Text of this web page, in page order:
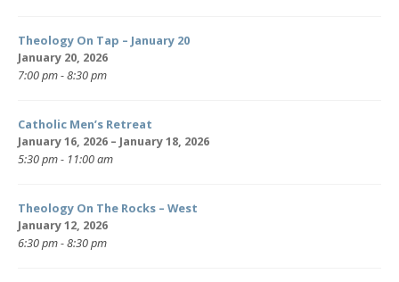
Theology On Tap – January 20
January 20, 2026
7:00 pm - 8:30 pm
Catholic Men’s Retreat
January 16, 2026 – January 18, 2026
5:30 pm - 11:00 am
Theology On The Rocks – West
January 12, 2026
6:30 pm - 8:30 pm